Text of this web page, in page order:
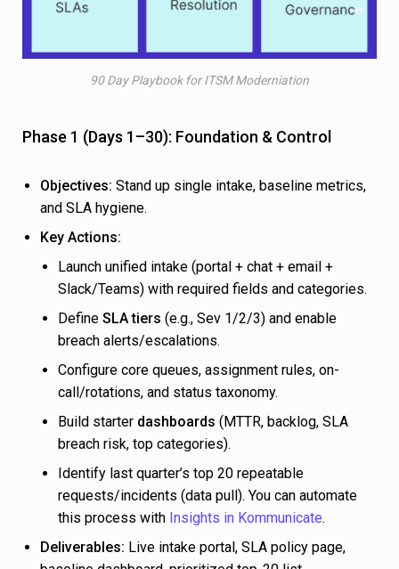
90 Day Playbook for ITSM Moderniation
Phase 1 (Days 1–30): Foundation & Control
Objectives: Stand up single intake, baseline metrics,
and SLA hygiene.
Key Actions:
Launch unified intake (portal + chat + email +
Slack/Teams) with required fields and categories.
Define SLA tiers (e.g., Sev 1/2/3) and enable
breach alerts/escalations.
Configure core queues, assignment rules, on-
call/rotations, and status taxonomy.
Build starter dashboards (MTTR, backlog, SLA
breach risk, top categories).
Identify last quarter’s top 20 repeatable
requests/incidents (data pull). You can automate
this process with Insights in Kommunicate.
Deliverables: Live intake portal, SLA policy page,